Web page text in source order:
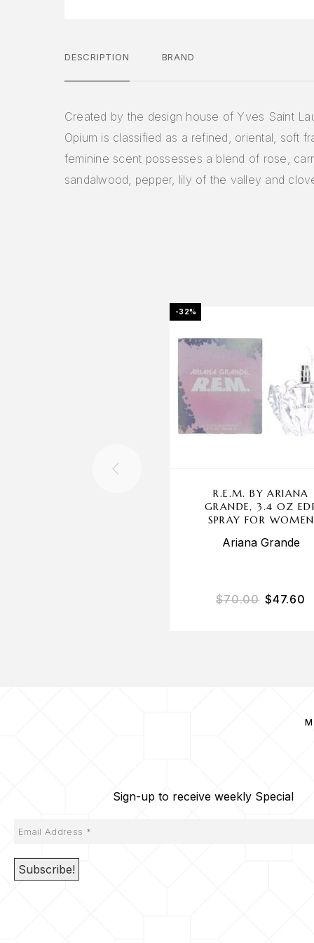
DESCRIPTION BRAND
Created by the design house of Yves Saint
Opium is classified as a refined, oriental, soft
feminine scent possesses a blend of rose,
sandalwood, pepper, lily of the valley and
-32%
R.E.M. BY ARIANA
GRANDE, 3.4 OZ
SPRAY FOR WOMEN
Ariana Grande
$70.00 $47.60
Sign-up to receive weekly Special